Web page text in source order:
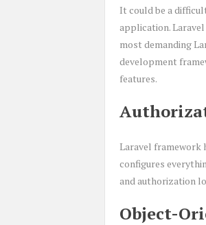
It could be a
application.
most demanding
development
features.
Laravel framework
configures
and authorization
Object-